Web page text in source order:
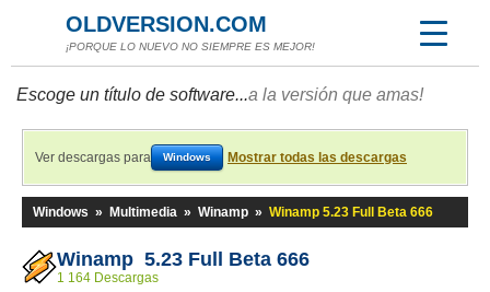
OLDVERSION.COM
¡PORQUE LO NUEVO NO SIEMPRE ES MEJOR!
Escoge un título de software...a la versión que amas!
Ver descargas para Windows Mostrar todas las descargas
Windows » Multimedia » Winamp » Winamp 5.23 Full Beta 666
Winamp 5.23 Full Beta 666
1 164 Descargas